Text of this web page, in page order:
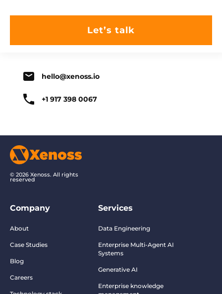
hello@xenoss.io
+1 917 398 0067
© 2026 Xenoss. All rights
reserved
Company
About
Case Studies
Blog
Careers
Services
Data Engineering
Enterprise Multi-Agent AI
Systems
Generative AI
Enterprise knowledge